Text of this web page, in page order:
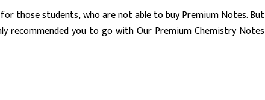
those students, who are not able to buy Premium Notes. But
recommended you to go with Our Premium Chemistry Notes